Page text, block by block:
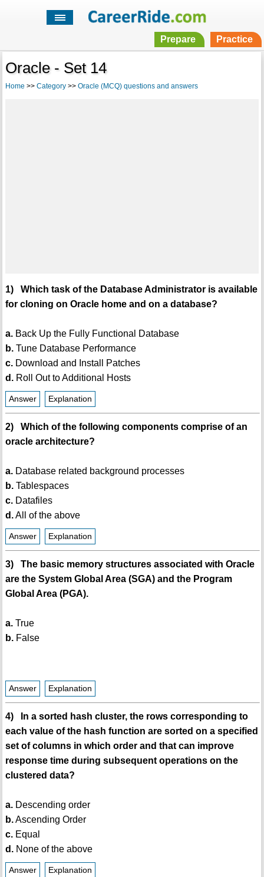
Prepare Practice
Oracle - Set 14
Home >> Category>> Oracle (MCQ) questions and answers
1) Which task of the Database Administrator is available
for cloning on Oracle home and on a database?
a.Back Up the Fully Functional Database
b.Tune Database Performance
c.Download and Install Patches
d.Roll Out to Additional Hosts
Answer Explanation
2) Which of the following components comprise of an
oracle architecture?
a.Database related background processes
b.Tablespaces
c.Datafiles
d.All of the above
Answer Explanation
3) The basic memory structures associated with Oracle
are the System Global Area (SGA) and the Program
Global Area (PGA).
a.True
b.False
Answer Explanation
4) In a sorted hash cluster, the rows corresponding to
each value of the hash function are sorted on a specified
set of columns in which order and that can improve
response time during subsequent operations on the
clustered data?
a.Descending order
b.Ascending Order
c.Equal
d.None of the above
Answer Explanation